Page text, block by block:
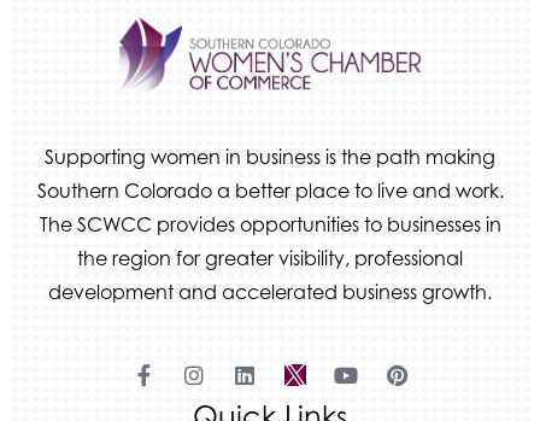
Supporting women in business is the path making
Southern Colorado a better place to live and work.
The SCWCC provides opportunities to businesses in
the region for greater visibility, professional
development and accelerated business growth.